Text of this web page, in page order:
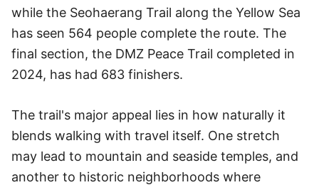
while the Seohaerang Trail along the Yellow Sea
has seen 564 people complete the route. The
final section, the DMZ Peace Trail completed in
2024, has had 683 finishers.
The trail's major appeal lies in how naturally it
blends walking with travel itself. One stretch
may lead to mountain and seaside temples, and
another to historic neighborhoods where